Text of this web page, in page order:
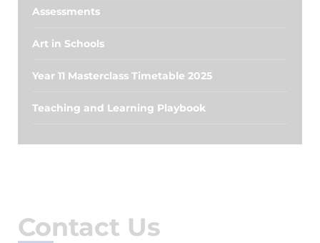
Assessments
Art in Schools
Year 11 Masterclass Timetable 2025
Teaching and Learning Playbook
Contact Us